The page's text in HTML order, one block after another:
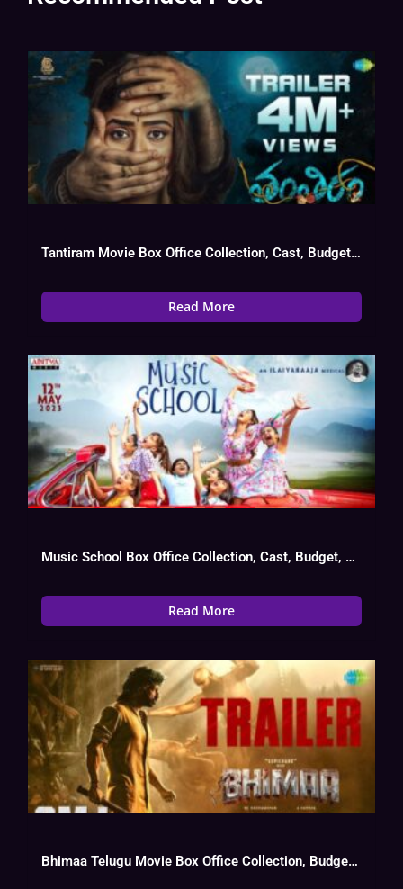
Tantiram Movie Box Office Collection, Cast, Budget, Hit Or Flop
Read More
Music School Box Office Collection, Cast, Budget, Hit Or Flop
Read More
Bhimaa Telugu Movie Box Office Collection, Budget, Hit Or Flop, OTT, Cast